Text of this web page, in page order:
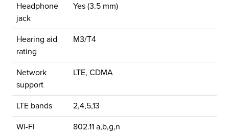
Headphone
jack
Yes (3.5 mm)
Hearing aid
rating
M3/T4
Network
support
LTE, CDMA
LTE bands 2,4,5,13
Wi-Fi 802.11 a,b,g,n